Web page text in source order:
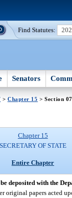
Find Statutes:
Senators
> Chapter 15 > Section 07
Chapter 15
SECRETARY OF STATE
Entire Chapter
deposited with the
original papers acted